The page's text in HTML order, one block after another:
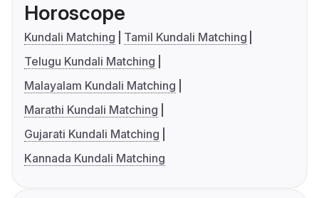
Horoscope
Kundali Matching
Tamil Kundali Matching
Telugu Kundali Matching
Malayalam Kundali Matching
Marathi Kundali Matching
Gujarati Kundali Matching
Kannada Kundali Matching